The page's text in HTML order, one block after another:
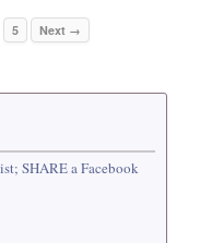
5 Next →
SHARE a Facebook